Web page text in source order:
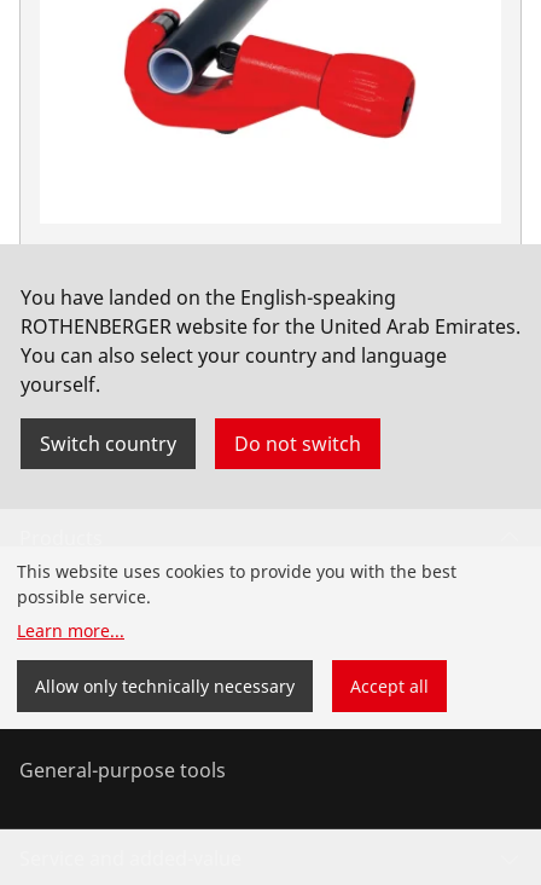
No. 70108
You have landed on the English-speaking
ROTHENBERGER website for the United Arab Emirates.
You can also select your country and language
yourself.
Switch country Do not switch
Installation
Service and Maintenance
Air conditioning & refrigeration
General-purpose tools
This website uses cookies to provide you with the best
possible service.
Learn more...
Allow only technically necessary Accept all